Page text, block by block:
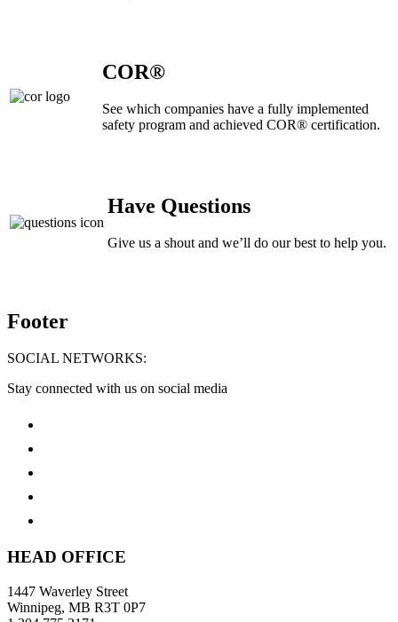
COR®
See which companies have a fully implemented
safety program and achieved COR® certification.
Have Questions
Give us a shout and we’ll do our best to help you.
Footer
SOCIAL NETWORKS:
Stay connected with us on social media
HEAD OFFICE
1447 Waverley Street
Winnipeg, MB R3T 0P7